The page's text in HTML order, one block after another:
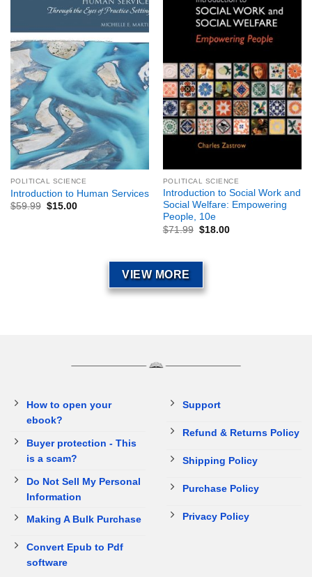
POLITICAL SCIENCE
Introduction to Human Services
$59.99 $15.00
POLITICAL SCIENCE
Introduction to Social Work and
Social Welfare: Empowering
People, 10e
$71.99 $18.00
VIEW MORE
How to open your
ebook?
Buyer protection - This
is a scam?
Do Not Sell My Personal
Information
Making A Bulk Purchase
Convert Epub to Pdf
software
Support
Refund & Returns Policy
Shipping Policy
Purchase Policy
Privacy Policy